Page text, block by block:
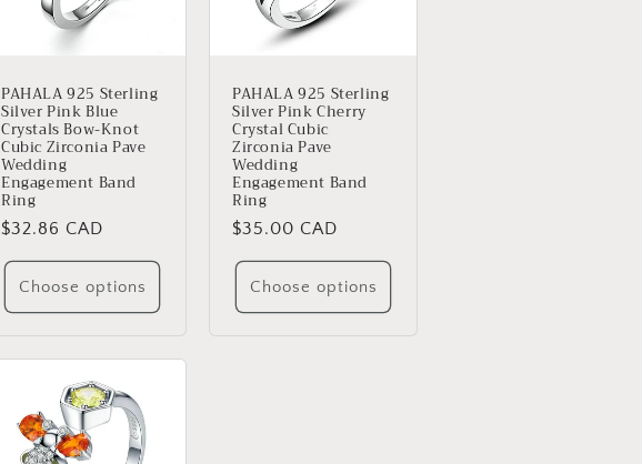
PAHALA 925 Sterling
Silver Pink Blue
Crystals Bow-Knot
Cubic Zirconia Pave
Wedding
Engagement Band
Ring
Regular
price
$32.86 CAD
Choose options
PAHALA 925 Sterling
Silver Pink Cherry
Crystal Cubic
Zirconia Pave
Wedding
Engagement Band
Ring
Regular
price
$35.00 CAD
Choose options